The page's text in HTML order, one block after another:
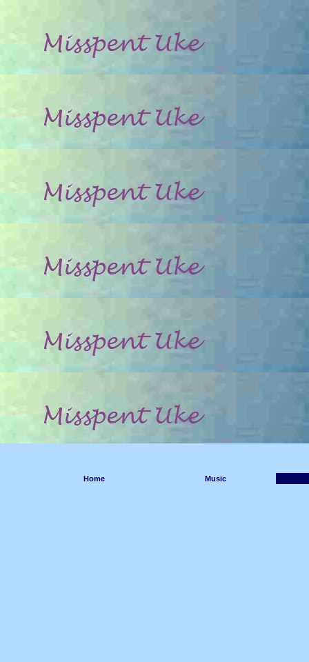
Home Music